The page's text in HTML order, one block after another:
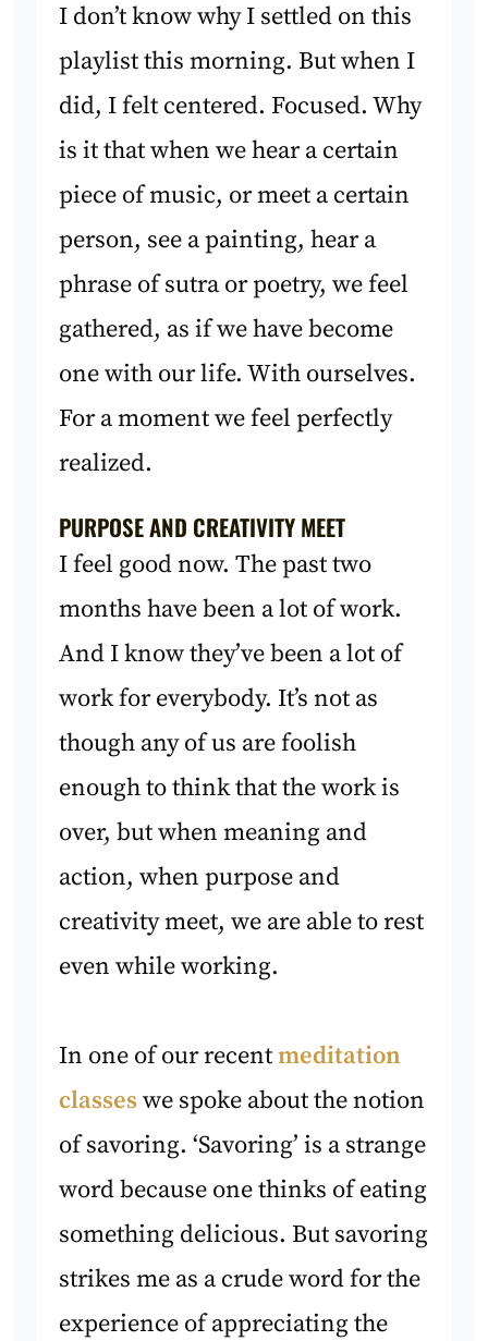
I don’t know why I settled on this
playlist this morning. But when I
did, I felt centered. Focused. Why
is it that when we hear a certain
piece of music, or meet a certain
person, see a painting, hear a
phrase of sutra or poetry, we feel
gathered, as if we have become
one with our life. With ourselves.
For a moment we feel perfectly
realized.
PURPOSE AND CREATIVITY MEET
I feel good now. The past two
months have been a lot of work.
And I know they’ve been a lot of
work for everybody. It’s not as
though any of us are foolish
enough to think that the work is
over, but when meaning and
action, when purpose and
creativity meet, we are able to rest
even while working.
In one of our recentmeditation
classeswe spoke about the notion
of savoring. ‘Savoring’ is a strange
word because one thinks of eating
something delicious. But savoring
strikes me as a crude word for the
experience of appreciating the